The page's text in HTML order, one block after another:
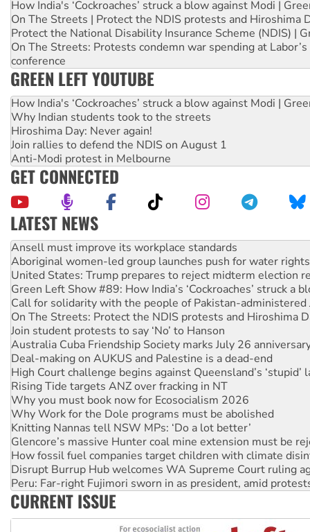
How India's ‘Cockroaches’ struck a blow against Modi |
On The Streets | Protect the NDIS protests and Hiroshima
Protect the National Disability Insurance Scheme (NDIS) |
On The Streets: Protests condemn war spending at
conference
GREEN LEFT YOUTUBE
How India's ‘Cockroaches’ struck a blow against Modi |
Why Indian students took to the streets
Hiroshima Day: Never again!
Join rallies to defend the NDIS on August 1
Anti-Modi protest in Melbourne
GET CONNECTED
LATEST NEWS
Aboriginal women-led group launches push for water rights
United States: Trump prepares to reject midterm election
Green Left Show #89: How India’s ‘Cockroaches’ struck a
Call for solidarity with the people of Pakistan-administered
On The Streets: Protect the NDIS protests and Hiroshima
Join student protests to say ‘No’ to Hanson
Australia Cuba Friendship Society marks July 26
Deal-making on AUKUS and Palestine is a dead-end
High Court challenge begins against Queensland’s ‘stupid’
Rising Tide targets ANZ over fracking in NT
Why you must book now for Ecosocialism 2026
Why Work for the Dole programs must be abolished
Knitting Nannas tell NSW MPs: ‘Do a lot better’
Glencore’s massive Hunter coal mine extension must be
How fossil fuel companies target children with climate
Disrupt Burrup Hub welcomes WA Supreme Court ruling
Peru: Far-right Fujimori sworn in as president, amid
Abby Martin: Speaking truth to power
‘Cockroach’ movement ready to reclaim India’s democracy
Ansell must improve its workplace standards
CURRENT ISSUE